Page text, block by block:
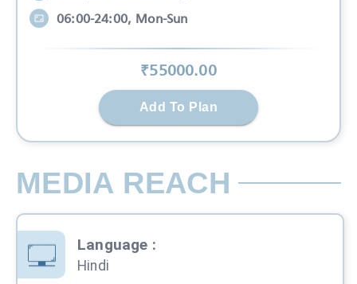
06:00-24:00, Mon-Sun
₹55000.00
Add To Plan
MEDIA REACH
Language :
Hindi